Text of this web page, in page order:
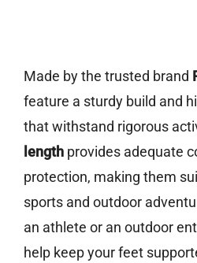
Made by the trusted brand
feature a sturdy build and
that withstand rigorous
length provides adequate
protection, making them
sports and outdoor
an athlete or an outdoor
help keep your feet